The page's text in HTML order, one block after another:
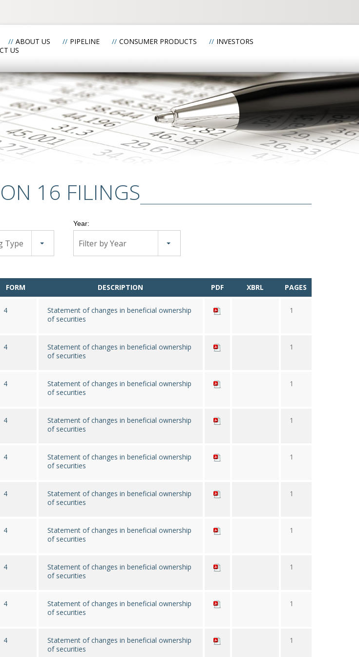
ABOUT US PIPELINE CONSUMER PRODUCTS
INVESTORS
US
16 FILINGS
Type
Year:
Filter by Year
FORM DESCRIPTION PDF XBRL PAGES
4
Statement of changes in beneficial ownership
of securities
1
4
Statement of changes in beneficial ownership
of securities
1
4
Statement of changes in beneficial ownership
of securities
1
4
Statement of changes in beneficial ownership
of securities
1
4
Statement of changes in beneficial ownership
of securities
1
4
Statement of changes in beneficial ownership
of securities
1
4
Statement of changes in beneficial ownership
of securities
1
4
Statement of changes in beneficial ownership
of securities
1
4
Statement of changes in beneficial ownership
of securities
1
4
Statement of changes in beneficial ownership
of securities
1